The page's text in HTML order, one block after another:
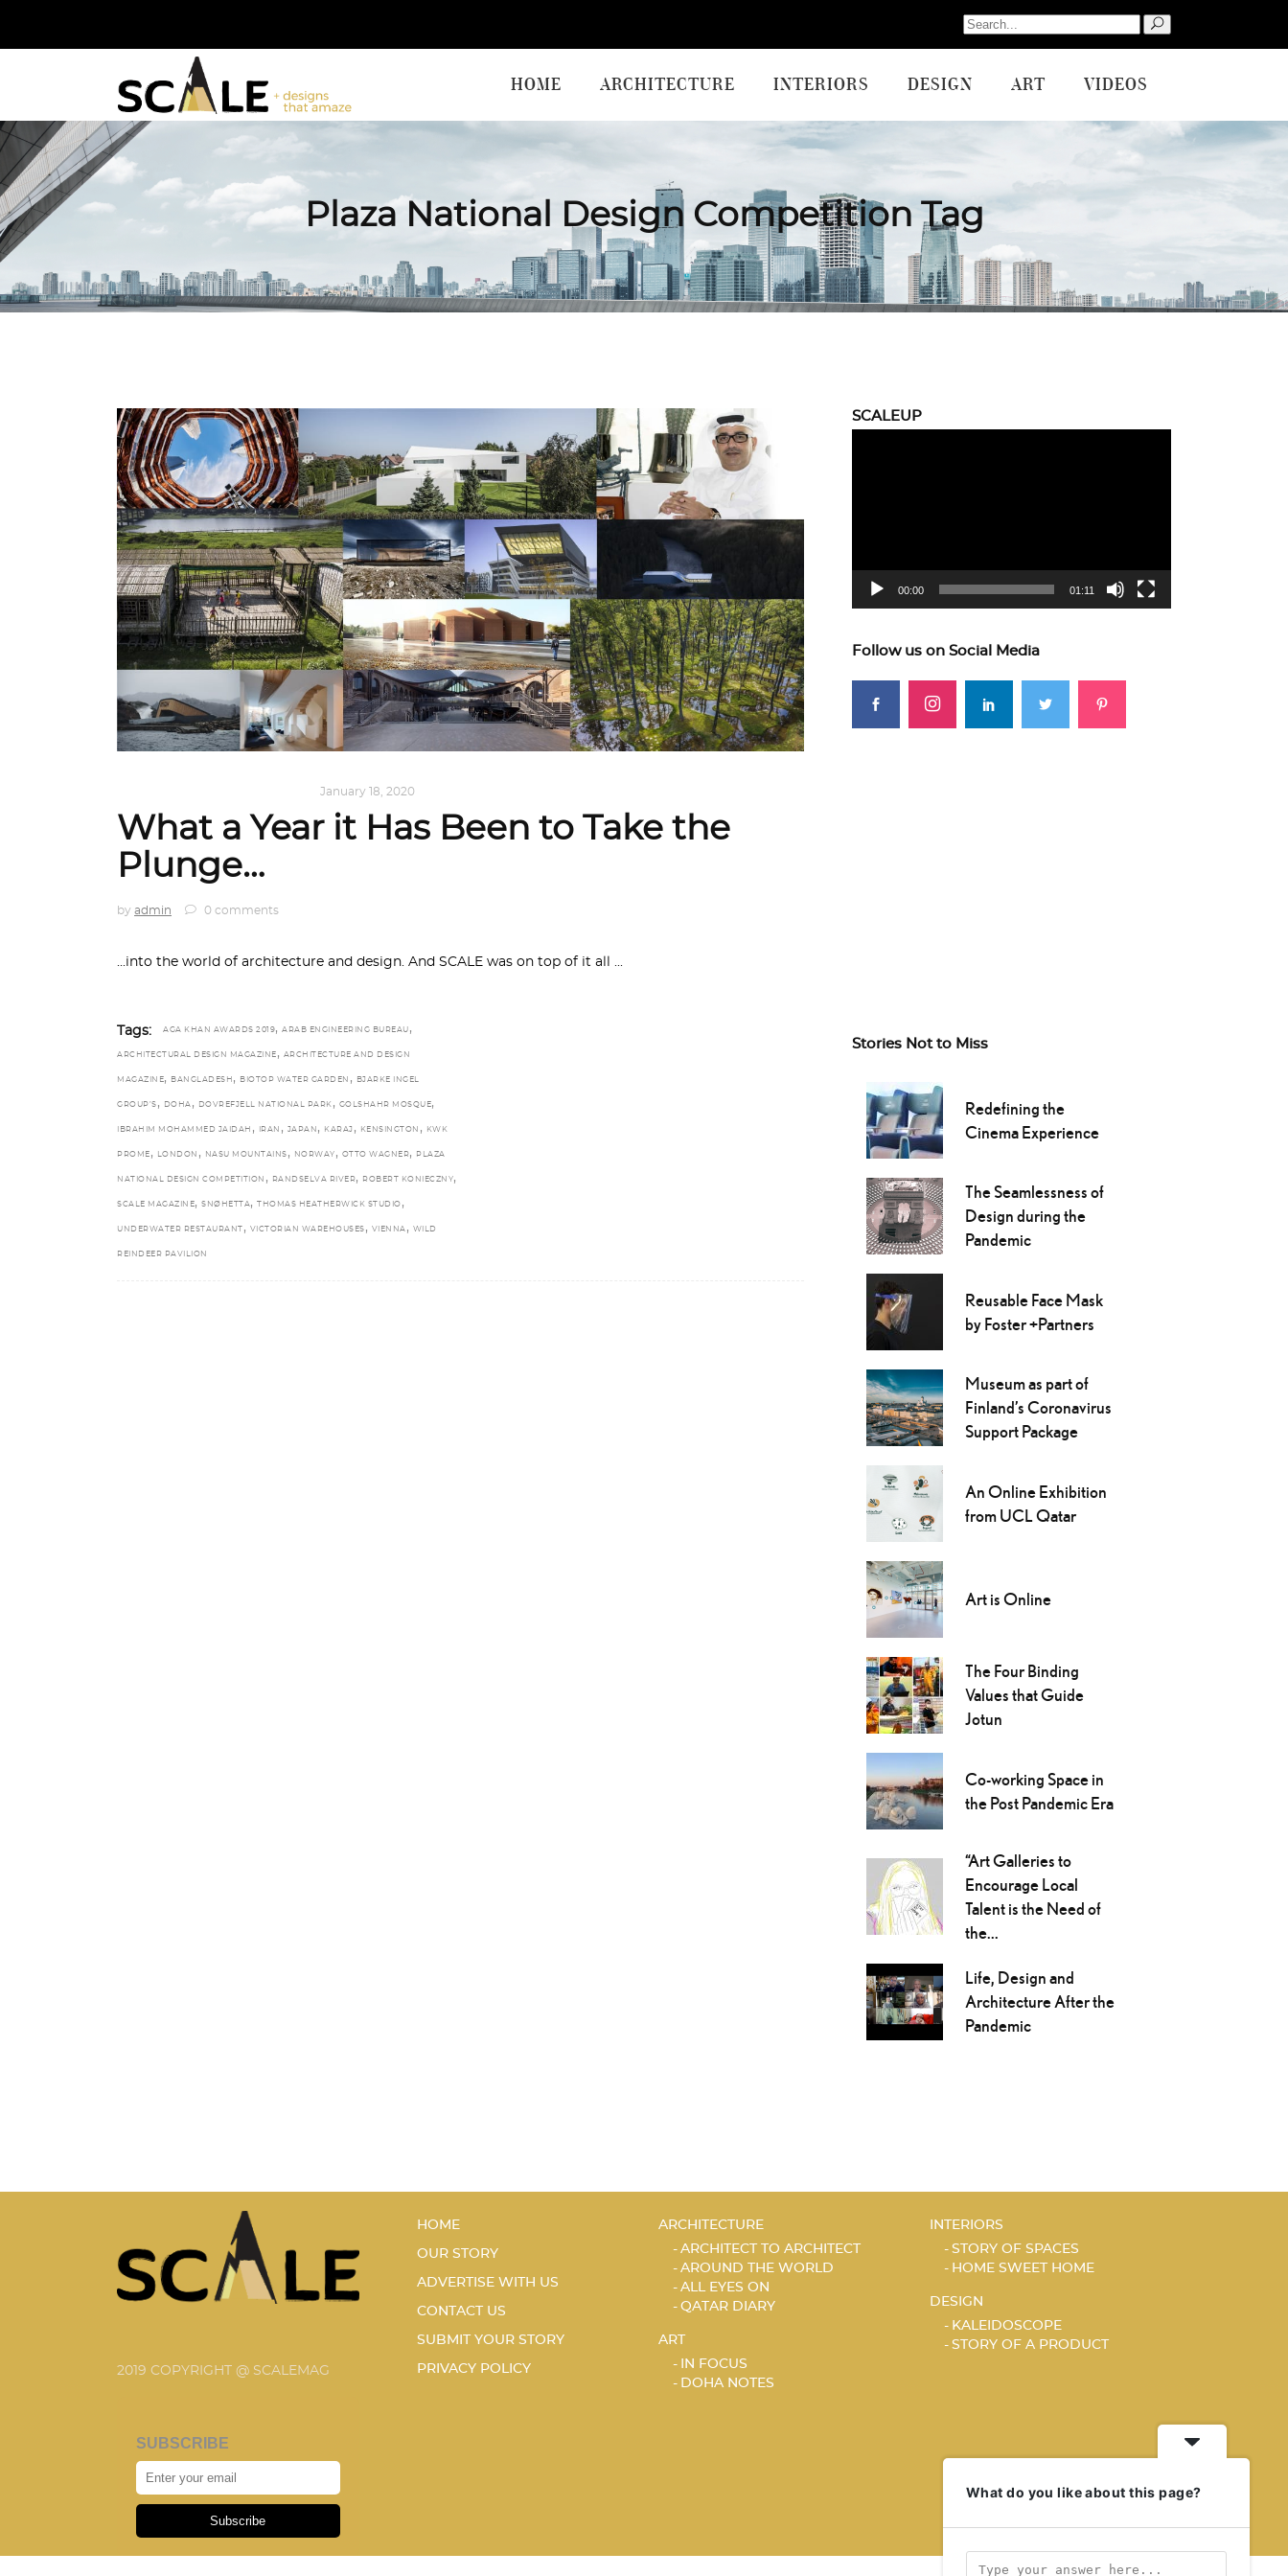
Search
for:
HOME ARCHITECTURE INTERIORS DESIGN ART VIDEOS
Plaza National Design Competition Tag
January 18, 2020
What a Year it Has Been to Take the
Plunge…
by admin 0 comments
...into the world of architecture and design. And SCALE was on top of it all
Tags: AGA KHAN AWARDS 2019, ARAB ENGINEERING BUREAU ,
ARCHITECTURAL DESIGN MAGAZINE , ARCHITECTURE AND DESIGN
MAGAZINE, BANGLADESH , BIOTOP WATER GARDEN , BJARKE INGEL
GROUP’S , DOHA , DOVREFJELL NATIONAL PARK , GOLSHAHR MOSQUE,
IBRAHIM MOHAMMED JAIDAH , IRAN , JAPAN , KARAJ , KENSINGTON , KWK
PROME , LONDON , NASU MOUNTAINS , NORWAY , OTTO WAGNER, PLAZA
NATIONAL DESIGN COMPETITION , RANDSELVA RIVER, ROBERT KONIECZNY,
SCALE MAGAZINE, SNØHETTA, THOMAS HEATHERWICK STUDIO ,
UNDERWATER RESTAURANT , VICTORIAN WAREHOUSES , VIENNA , WILD
REINDEER PAVILION
SCALEUP
00:00 01:11
Follow us on Social Media
Stories Not to Miss
Redefining the
Cinema Experience
The Seamlessness of
Design during the
Pandemic
Reusable Face Mask
by Foster +Partners
Museum as part of
Finland’s Coronavirus
Support Package
An Online Exhibition
from UCL Qatar
Art is Online
The Four Binding
Values that Guide
Jotun
Co-working Space in
the Post Pandemic Era
“Art Galleries to
Encourage Local
Talent is the Need of
the...
Life, Design and
Architecture After the
Pandemic
2019 COPYRIGHT @ SCALEMAG
SUBSCRIBE
Subscribe
HOME
OUR STORY
ADVERTISE WITH US
CONTACT US
SUBMIT YOUR STORY
PRIVACY POLICY
ARCHITECTURE
ARCHITECT TO ARCHITECT
AROUND THE WORLD
ALL EYES ON
QATAR DIARY
ART
IN FOCUS
DOHA NOTES
INTERIORS
STORY OF SPACES
HOME SWEET HOME
DESIGN
KALEIDOSCOPE
STORY OF A PRODUCT
What do you like about this page?